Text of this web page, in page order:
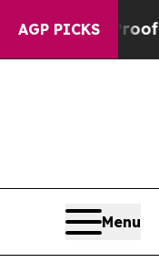
AGP PICKS
Proof They Exist
Menu